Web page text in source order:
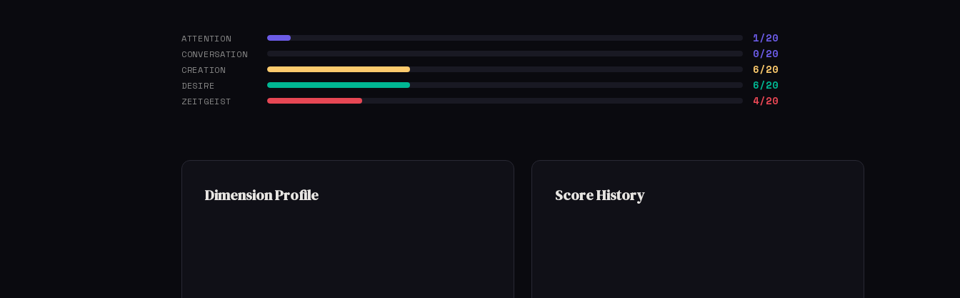
ATTENTION 1/20
CONVERSATION 0/20
CREATION 6/20
DESIRE 6/20
ZEITGEIST 4/20
Dimension Profile Score History